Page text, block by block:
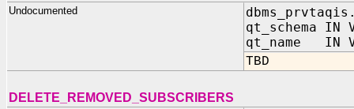
Undocumented
qt_schema IN
qt_name IN
TBD
DELETE_REMOVED_SUBSCRIBERS